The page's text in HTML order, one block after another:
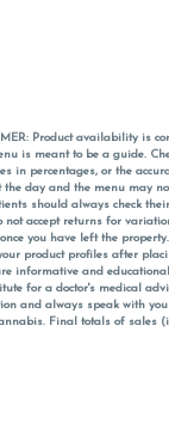
Product availability is
is meant to be a guide.
in percentages, or the
the day and the menu may
should always check
not accept returns for
you have left the property.
product profiles after
informative and
for a doctor's medical
and always speak with
Final totals of sales